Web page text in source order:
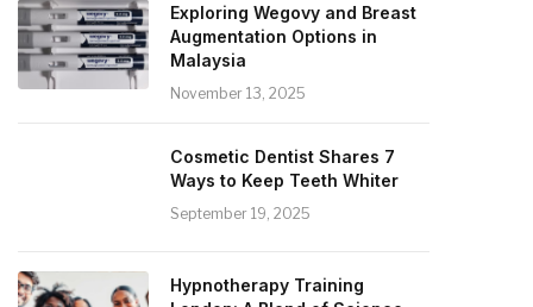
Exploring Wegovy and Breast
Augmentation Options in
Malaysia
November 13, 2025
Cosmetic Dentist Shares 7
Ways to Keep Teeth Whiter
September 19, 2025
Hypnotherapy Training